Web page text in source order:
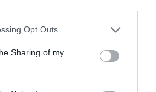
app uses one or more Google
behaviour. You may click to
and its third-party tags to
purposes in below Google
Opt Outs
Sharing of my